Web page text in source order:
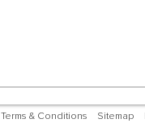
Terms & Conditions Sitemap